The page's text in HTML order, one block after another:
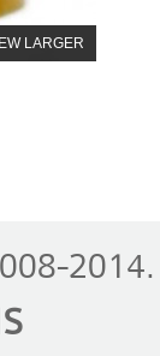
LARGER